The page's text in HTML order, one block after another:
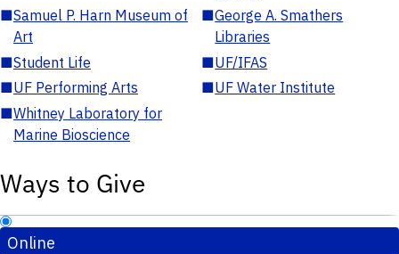
■Samuel P. Harn Museum of
Art
■George A. Smathers
Libraries
■Student Life ■UF/IFAS
■UF Performing Arts ■UF Water Institute
■Whitney Laboratory for
Marine Bioscience
Ways to Give
Online